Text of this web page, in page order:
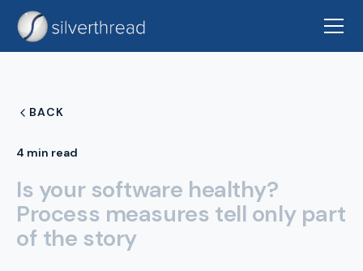
BACK
4 min read
Is your software healthy?
Process measures tell only part
of the story